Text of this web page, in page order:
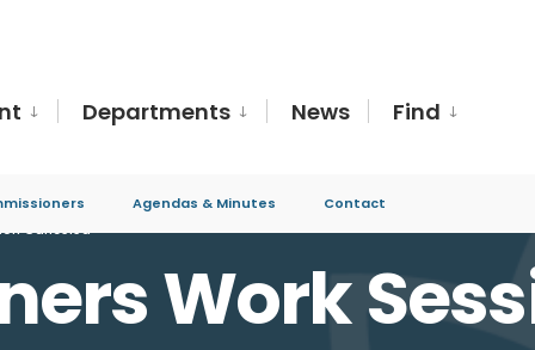
Departments News Find
Agendas & Minutes
Contact
Canceled
Work